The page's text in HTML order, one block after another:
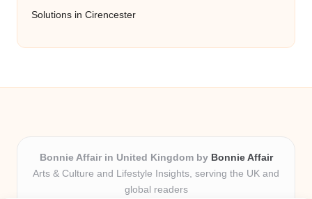
Solutions in Cirencester
Bonnie Affair in United Kingdom by Bonnie Affair
Arts & Culture and Lifestyle Insights, serving the UK and
global readers